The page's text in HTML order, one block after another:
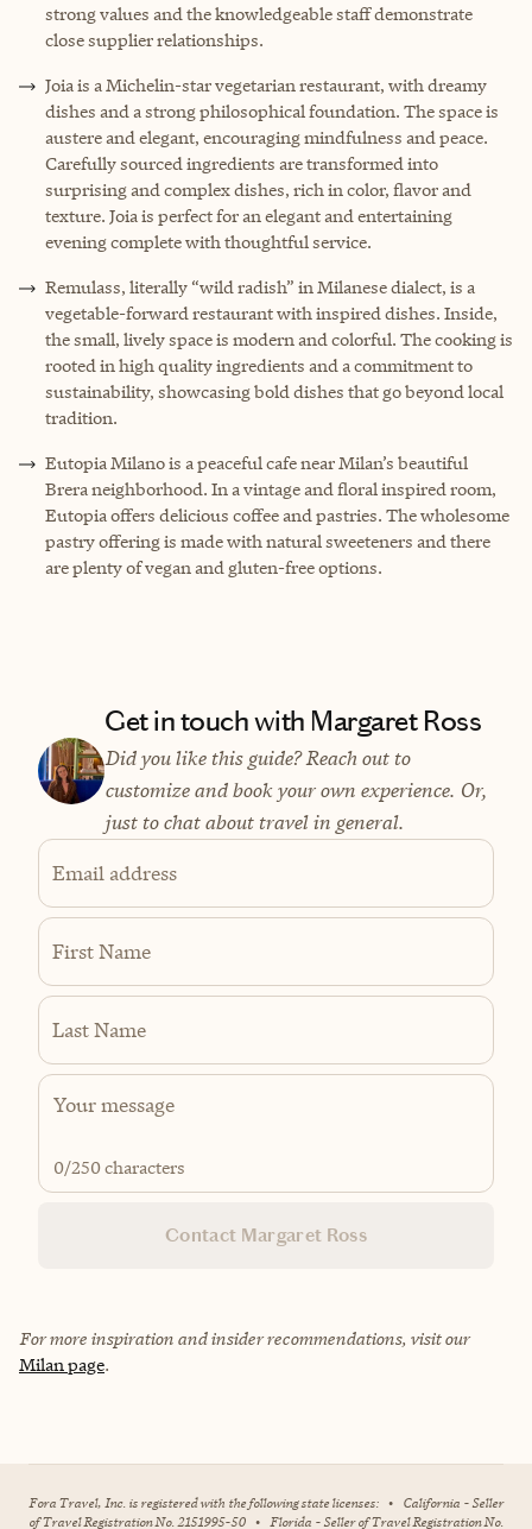
strong values and the knowledgeable staff demonstrate
close supplier relationships.
Joia is a Michelin-star vegetarian restaurant, with dreamy
dishes and a strong philosophical foundation. The space is
austere and elegant, encouraging mindfulness and peace.
Carefully sourced ingredients are transformed into
surprising and complex dishes, rich in color, flavor and
texture. Joia is perfect for an elegant and entertaining
evening complete with thoughtful service.
Remulass, literally “wild radish” in Milanese dialect, is a
vegetable-forward restaurant with inspired dishes. Inside,
the small, lively space is modern and colorful. The cooking is
rooted in high quality ingredients and a commitment to
sustainability, showcasing bold dishes that go beyond local
tradition.
Eutopia Milano is a peaceful cafe near Milan’s beautiful
Brera neighborhood. In a vintage and floral inspired room,
Eutopia offers delicious coffee and pastries. The wholesome
pastry offering is made with natural sweeteners and there
are plenty of vegan and gluten-free options.
Get in touch with Margaret Ross
Did you like this guide? Reach out to
customize and book your own experience. Or,
just to chat about travel in general.
Email address
First Name
Last Name
0/250 characters
Contact Margaret Ross
For more inspiration and insider recommendations, visit our
Milan page.
Fora Travel, Inc. is registered with the following state licenses: • California - Seller
of Travel Registration No. 2151995-50 • Florida - Seller of Travel Registration No.